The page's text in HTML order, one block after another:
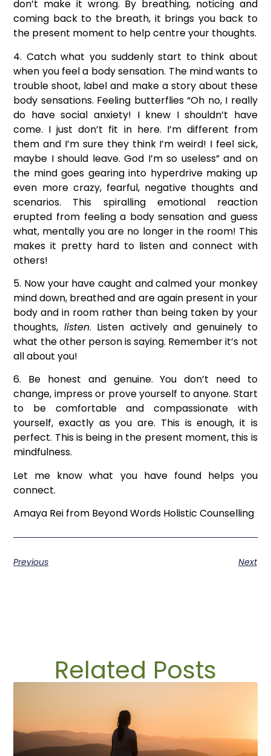
don’t make it wrong. By breathing, noticing and
coming back to the breath, it brings you back to
the present moment to help centre your thoughts.
4. Catch what you suddenly start to think about
when you feel a body sensation. The mind wants to
trouble shoot, label and make a story about these
body sensations. Feeling butterflies “Oh no, I really
do have social anxiety! I knew I shouldn’t have
come. I just don’t fit in here. I’m different from
them and I’m sure they think I’m weird! I feel sick,
maybe I should leave. God I’m so useless” and on
the mind goes gearing into hyperdrive making up
even more crazy, fearful, negative thoughts and
scenarios. This spiralling emotional reaction
erupted from feeling a body sensation and guess
what, mentally you are no longer in the room! This
makes it pretty hard to listen and connect with
others!
5. Now your have caught and calmed your monkey
mind down, breathed and are again present in your
body and in room rather than being taken by your
thoughts, listen. Listen actively and genuinely to
what the other person is saying. Remember it’s not
all about you!
6. Be honest and genuine. You don’t need to
change, impress or prove yourself to anyone. Start
to be comfortable and compassionate with
yourself, exactly as you are. This is enough, it is
perfect. This is being in the present moment, this is
mindfulness.
Let me know what you have found helps you
connect.
Amaya Rei from Beyond Words Holistic Counselling
Previous Next
Related Posts